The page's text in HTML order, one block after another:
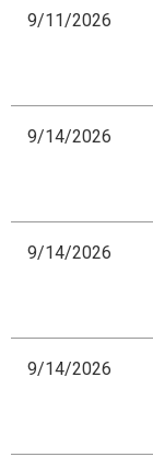
9/11/2026
9/14/2026
9/14/2026
9/14/2026